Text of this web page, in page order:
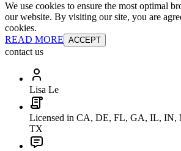
We use cookies to ensure the most optimal
our website. By visiting our site, you are
cookies.
READ MORE ACCEPT
contact us
Lisa Le
Licensed in CA, DE, FL, GA, IL,
TX